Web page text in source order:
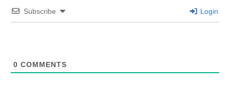
Subscribe Login
0 COMMENTS